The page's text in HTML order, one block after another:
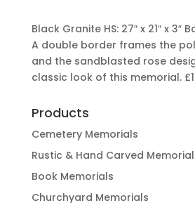
Black Granite HS: 27″ x 21″ x 3″
A double border frames the
and the sandblasted rose
classic look of this memorial.
Products
Cemetery Memorials
Rustic & Hand Carved
Book Memorials
Churchyard Memorials